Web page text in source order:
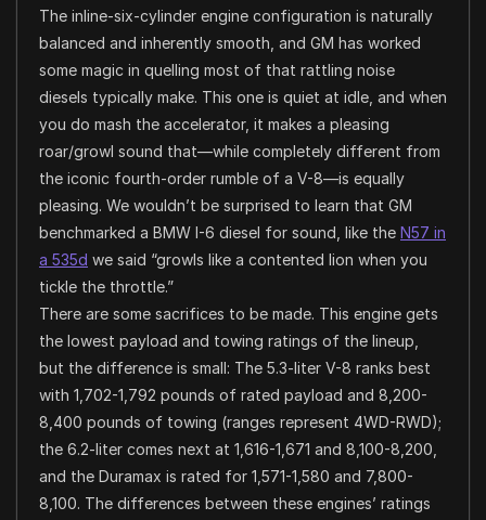
The inline-six-cylinder engine configuration is naturally
balanced and inherently smooth, and GM has worked
some magic in quelling most of that rattling noise
diesels typically make. This one is quiet at idle, and when
you do mash the accelerator, it makes a pleasing
roar/growl sound that—while completely different from
the iconic fourth-order rumble of a V-8—is equally
pleasing. We wouldn’t be surprised to learn that GM
benchmarked a BMW I-6 diesel for sound, like the N57 in
a 535d we said “growls like a contented lion when you
tickle the throttle.”
There are some sacrifices to be made. This engine gets
the lowest payload and towing ratings of the lineup,
but the difference is small: The 5.3-liter V-8 ranks best
with 1,702-1,792 pounds of rated payload and 8,200-
8,400 pounds of towing (ranges represent 4WD-RWD);
the 6.2-liter comes next at 1,616-1,671 and 8,100-8,200,
and the Duramax is rated for 1,571-1,580 and 7,800-
8,100. The differences between these engines’ ratings